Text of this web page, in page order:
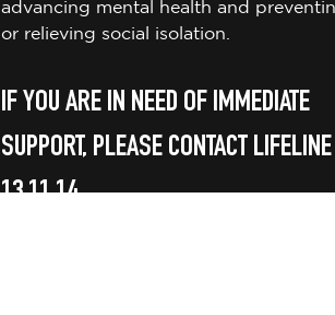
advancing mental health and
or relieving social isolation.
IF YOU ARE IN NEED OF IMMEDIATE
SUPPORT, PLEASE CONTACT
13 11 14